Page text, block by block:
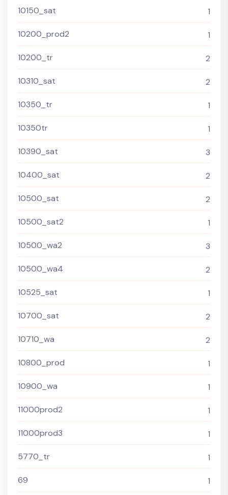
10150_sat 1
10200_prod2 1
10200_tr 2
10310_sat 2
10350_tr 1
10350tr 1
10390_sat 3
10400_sat 2
10500_sat 2
10500_sat2 1
10500_wa2 3
10500_wa4 2
10525_sat 1
10700_sat 2
10710_wa 2
10800_prod 1
10900_wa 1
11000prod2 1
11000prod3 1
5770_tr 1
69 1